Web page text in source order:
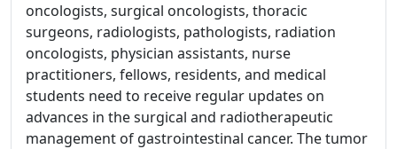
oncologists, surgical oncologists, thoracic
surgeons, radiologists, pathologists, radiation
oncologists, physician assistants, nurse
practitioners, fellows, residents, and medical
students need to receive regular updates on
advances in the surgical and radiotherapeutic
management of gastrointestinal cancer. The tumor